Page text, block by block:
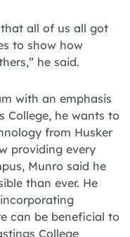
all of us all got
to show how
he said.
with an emphasis
College, he wants to
from Husker
providing every
Munro said he
than ever. He
can be beneficial to
College